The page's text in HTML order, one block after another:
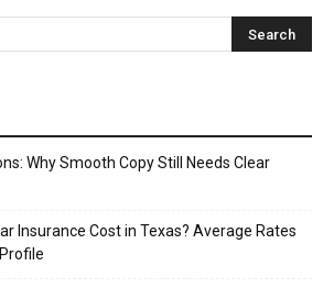
Why Smooth Copy Still Needs Clear
Insurance Cost in Texas? Average Rates